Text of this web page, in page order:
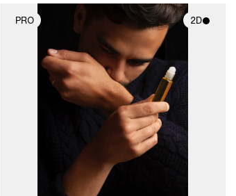
PRO 2D
2D scene with
photographic details.
Includes support for
materials and lighting.